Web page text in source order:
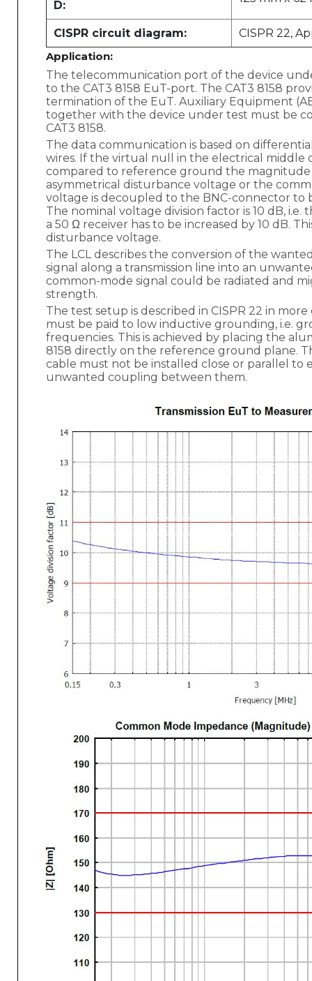
D:
CISPR circuit diagram:
CISPR 22,
Application:
The telecommunication port of the device
to the CAT3 8158 EuT-port. The CAT3 8158
termination of the EuT. Auxiliary Equipment
together with the device under test must be
CAT3 8158.
The data communication is based on
wires. If the virtual null in the electrical middle
compared to reference ground the magnitude
asymmetrical disturbance voltage or the
voltage is decoupled to the BNC-connector to
The nominal voltage division factor is 10 dB,
a 50 Ω receiver has to be increased by 10 dB.
disturbance voltage.
The LCL describes the conversion of the
signal along a transmission line into an
common-mode signal could be radiated and
strength.
The test setup is described in CISPR 22 in
must be paid to low inductive grounding, i.e.
frequencies. This is achieved by placing the
8158 directly on the reference ground plane.
cable must not be installed close or parallel to
unwanted coupling between them.